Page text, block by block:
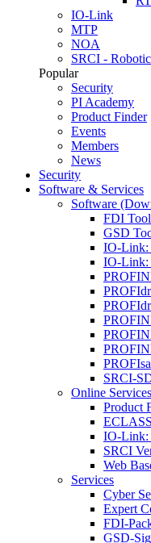
IO-Link
MTP
NOA
SRCI -
Popular
Security
PI Academy
Product Finder
Events
Members
News
Security
Software & Services
Software
FDI
GSD
IO-Link:
IO-Link:
SRCI-
Online Services
Product
IO-Link:
SRCI
Web
Services
Cyber
Expert
FDI-
GSD-